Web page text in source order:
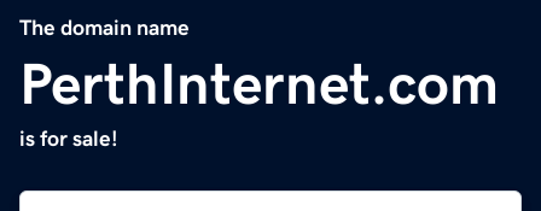
The domain name
PerthInternet.com
is for sale!